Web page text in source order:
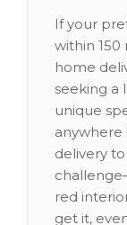
If your
within 150
home
seeking a
unique
anywhere
delivery
red
get it,